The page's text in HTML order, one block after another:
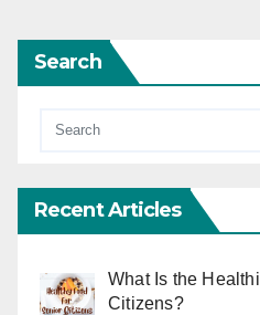
Search
Recent Articles
What Is the
Citizens?